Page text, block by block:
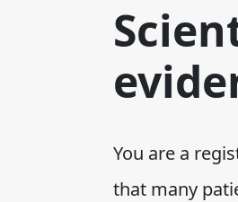
You are a
that many